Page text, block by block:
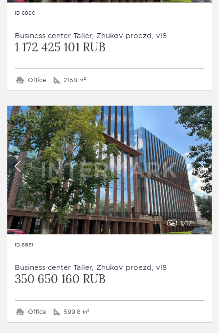
ID 6860
Business сenter Taller, Zhukov proezd, vl8
1 172 425 101 RUB
Office 2158 м²
1 17
ID 6851
Business сenter Taller, Zhukov proezd, vl8
350 650 160 RUB
Office 599.8 м²